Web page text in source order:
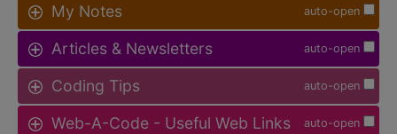
auto-open
My Notes
auto-open
Articles & Newsletters
auto-open
Coding Tips
auto-open
Web-A-Code - Useful Web Links